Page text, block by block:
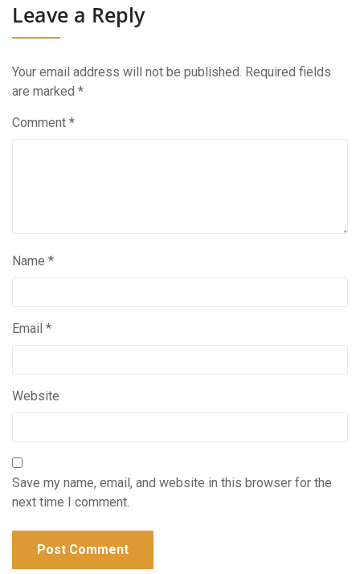
Leave a Reply
Your email address will not be published. Required fields
are marked *
Comment *
Name *
Email *
Website
Save my name, email, and website in this browser for the
next time I comment.